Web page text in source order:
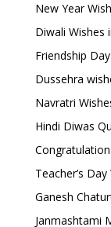
New Year
Diwali Wishes
Friendship
Dussehra
Navratri
Hindi Diwas
Teacher’s
Ganesh
Janmashtami